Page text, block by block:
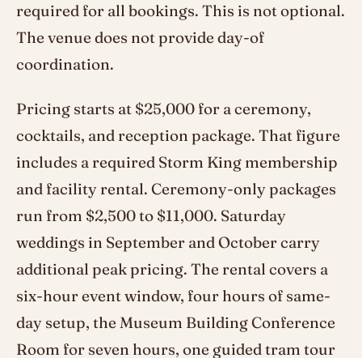
required for all bookings. This is not optional.
The venue does not provide day-of
coordination.
Pricing starts at $25,000 for a ceremony,
cocktails, and reception package. That figure
includes a required Storm King membership
and facility rental. Ceremony-only packages
run from $2,500 to $11,000. Saturday
weddings in September and October carry
additional peak pricing. The rental covers a
six-hour event window, four hours of same-
day setup, the Museum Building Conference
Room for seven hours, one guided tram tour